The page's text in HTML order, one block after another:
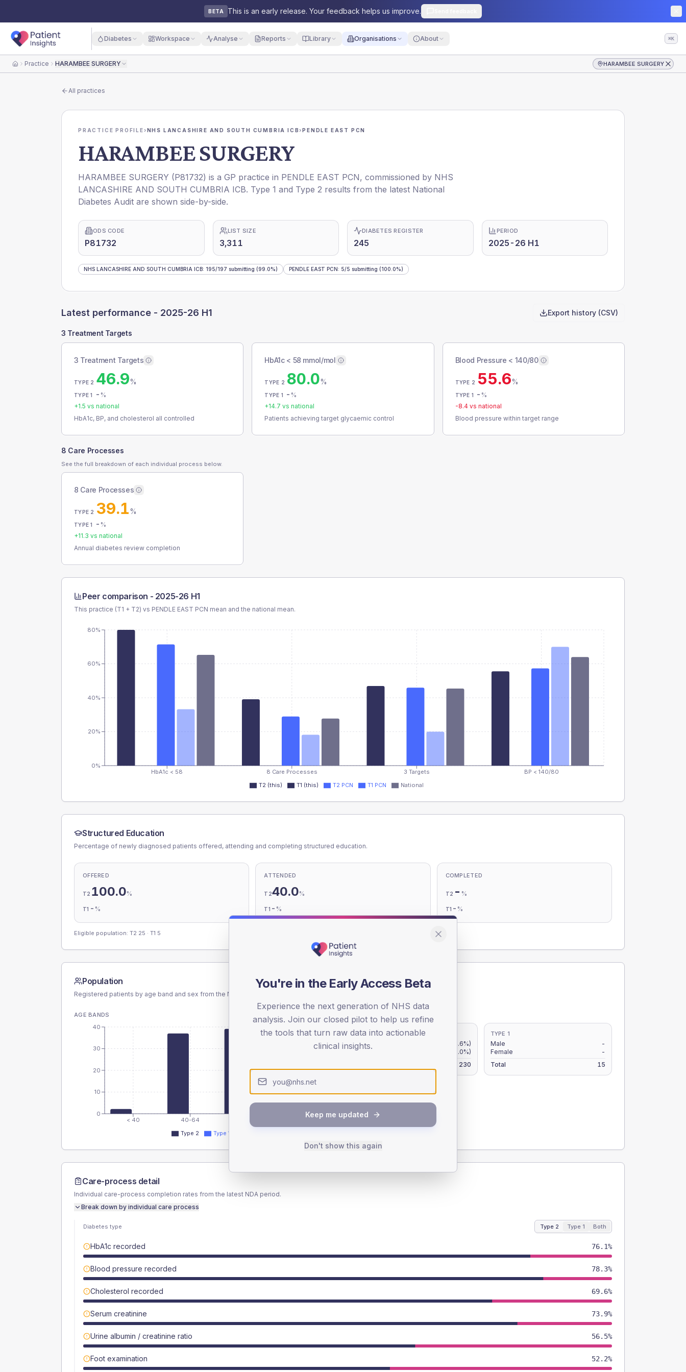
BETA This is an early release. Your feedback helps us improve.
Diabetes Workspace Analyse Reports Library Organisations About ⌘K
HomePractice HARAMBEE SURGERY HARAMBEE SURGERY
All practices
PRACTICE PROFILE›NHS LANCASHIRE AND SOUTH CUMBRIA ICB›PENDLE EAST PCN
HARAMBEE SURGERY
HARAMBEE SURGERY (P81732) is a GP practice in PENDLE EAST PCN, commissioned by NHS
LANCASHIRE AND SOUTH CUMBRIA ICB. Type 1 and Type 2 results from the latest National
Diabetes Audit are shown side-by-side.
ODS CODE
P81732
LIST SIZE
3,311
DIABETES REGISTER
245
PERIOD
2025-26 H1
NHS LANCASHIRE AND SOUTH CUMBRIA ICB: 195/197 submitting (99.0%) PENDLE EAST PCN: 5/5 submitting (100.0%)
Latest performance - 2025-26 H1 Export history (CSV)
3 Treatment Targets
3 Treatment Targets
TYPE 2 46.9%
TYPE 1 - %
+1.5 vs national
HbA1c, BP, and cholesterol all controlled
HbA1c < 58 mmol/mol
TYPE 2 80.0%
TYPE 1 - %
+14.7 vs national
Patients achieving target glycaemic control
Blood Pressure < 140/80
TYPE 2 55.6%
TYPE 1 - %
-8.4vs national
Blood pressure within target range
8 Care Processes
See the full breakdown of each individual process below.
8 Care Processes
TYPE 2 39.1%
TYPE 1 - %
+11.3 vs national
Annual diabetes review completion
Peer comparison - 2025-26 H1
This practice (T1 + T2) vs PENDLE EAST PCN mean and the national mean.
HbA1c < 58 8 Care Processes 3 Targets BP < 140/80
0%
20%
40%
60%
80%
T2 (this) T1 (this) T2 PCN T1 PCN National
Structured Education
Percentage of newly diagnosed patients offered, attending and completing structured education.
OFFERED
T2 100.0%
T1 - %
ATTENDED
T240.0%
T1 - %
COMPLETED
T2 - %
T1 - %
Eligible population: T2 25 · T1 5
Population
Registered patients by age band and sex from the NDA registrations dataset.
AGE BANDS
< 40 40-64 80+
0
10
20
30
40
Type 2 Type 1
SEX SPLIT
TYPE 2
Male
(24.6%)
Female
(18.0%)
230
TYPE 1
Male
-
Female
-
Total
15
Care-process detail
Individual care-process completion rates from the latest NDA period.
Break down by individual care process
Diabetes type Type 2 Type 1 Both
HbA1c recorded 76.1%
Blood pressure recorded 78.3%
Cholesterol recorded 69.6%
Serum creatinine 73.9%
Urine albumin / creatinine ratio 56.5%
Foot examination 52.2%
You're in the Early Access Beta
Experience the next generation of NHS data
analysis. Join our closed pilot to help us refine
the tools that turn raw data into actionable
clinical insights.
Keep me updated
Don't show this again